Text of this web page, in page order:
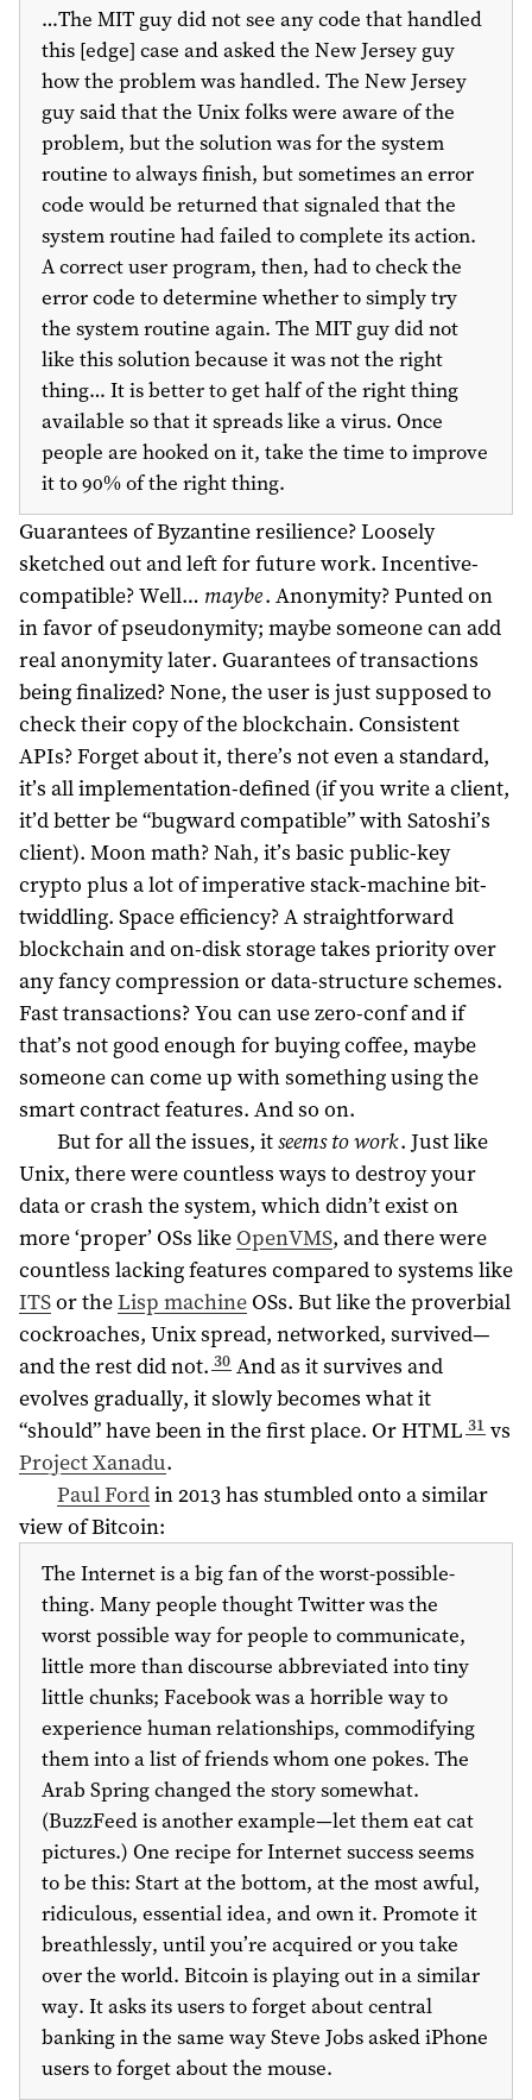
…The MIT guy did not see any code that handled
this [edge] case and asked the New Jersey guy
how the problem was handled. The New Jersey
guy said that the Unix folks were aware of the
problem, but the solution was for the system
routine to always finish, but sometimes an error
code would be returned that signaled that the
system routine had failed to complete its action.
A correct user program, then, had to check the
error code to determine whether to simply try
the system routine again. The MIT guy did not
like this solution because it was not the right
thing… It is better to get half of the right thing
available so that it spreads like a virus. Once
people are hooked on it, take the time to improve
it to 90% of the right thing.
Guarantees of Byzantine resilience? Loosely
sketched out and left for future work. Incentive-
compatible? Well… maybe. Anonymity? Punted on
in favor of pseudonymity; maybe someone can add
real anonymity later. Guarantees of transactions
being finalized? None, the user is just supposed to
check their copy of the blockchain. Consistent
APIs? Forget about it, there’s not even a standard,
it’s all implementation-defined (if you write a client,
it’d better be “bugward compatible” with Satoshi’s
client). Moon math? Nah, it’s basic public-key
crypto plus a lot of imperative stack-machine bit-
twiddling. Space efficiency? A straightforward
blockchain and on-disk storage takes priority over
any fancy compression or data-structure schemes.
Fast transactions? You can use zero-conf and if
that’s not good enough for buying coffee, maybe
someone can come up with something using the
smart contract features. And so on.
But for all the issues, itseems to work. Just like
Unix, there were countless ways to destroy your
data or crash the system, which didn’t exist on
more ‘proper’ OSs like OpenVMS, and there were
countless lacking features compared to systems like
ITSor theLisp machine OSs. But like the proverbial
cockroaches, Unix spread, networked, survived—
and the rest did not. 30 And as it survives and
evolves gradually, it slowly becomes what it
“should” have been in the first place. Or HTML 31 vs
Project Xanadu.
Paul Fordin2013has stumbled onto a similar
view of Bitcoin:
The Internet is a big fan of the worst-possible-
thing. Many people thought Twitter was the
worst possible way for people to communicate,
little more than discourse abbreviated into tiny
little chunks; Facebook was a horrible way to
experience human relationships, commodifying
them into a list of friends whom one pokes. The
Arab Spring changed the story somewhat.
(BuzzFeed is another example—let them eat cat
pictures.) One recipe for Internet success seems
to be this: Start at the bottom, at the most awful,
ridiculous, essential idea, and own it. Promote it
breathlessly, until you’re acquired or you take
over the world. Bitcoin is playing out in a similar
way. It asks its users to forget about central
banking in the same way Steve Jobs asked iPhone
users to forget about the mouse.